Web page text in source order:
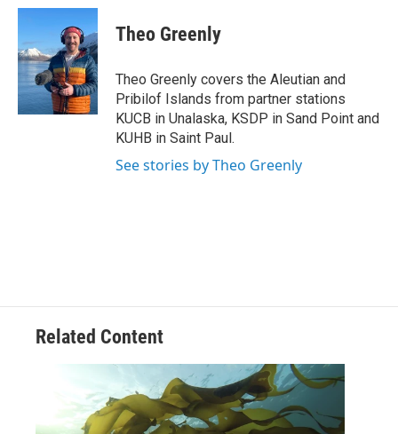
c
b
o
k
i
t
e
r
n
k
e
d
I
n
Theo Greenly
Theo Greenly covers the Aleutian and
Pribilof Islands from partner stations
KUCB in Unalaska, KSDP in Sand Point and
KUHB in Saint Paul.
See stories by Theo Greenly
Related Content